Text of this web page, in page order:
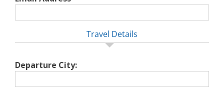
Travel Details
Departure City: